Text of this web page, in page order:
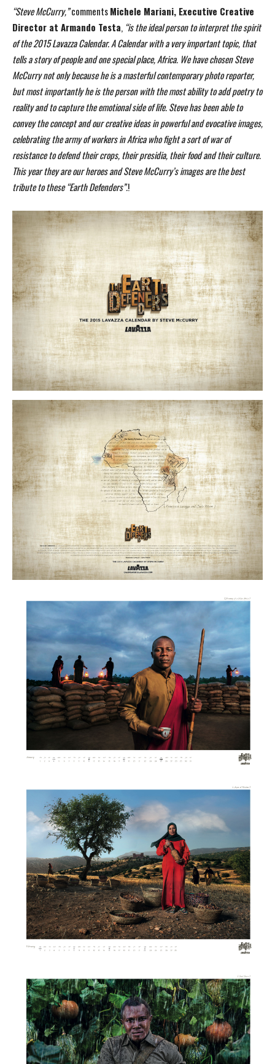
“Steve McCurry,”commentsMichele Mariani, Executive Creative
Director at Armando Testa, “is the ideal person to interpret the spirit
of the 2015 Lavazza Calendar. A Calendar with a veryimportant topic, that
tells a story of people and one special place, Africa. We have chosen Steve
McCurry not only because he is a masterful contemporary photo reporter,
but most importantly heis the person with the most ability to add poetry to
reality and to capture the emotional side of life.Steve has been able to
convey the concept and our creative ideas in powerful and evocativeimages,
celebrating the army of workers in Africa who fight a sort of war of
resistance to defendtheir crops, their presidia, their food and their culture.
This year they are our heroes and SteveMcCurry’s images are the best
tribute to these “Earth Defenders”.!